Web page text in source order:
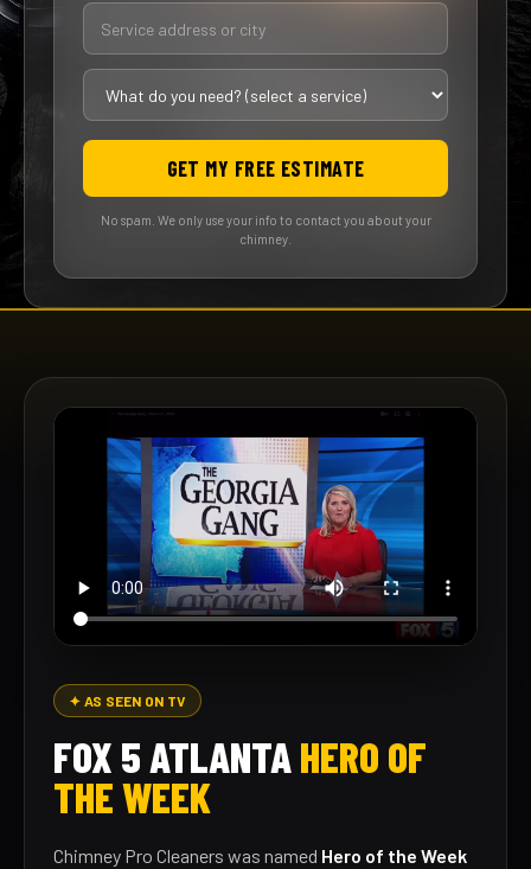
GET MY FREE ESTIMATE
No spam. We only use your info to contact you about your
chimney.
✦ AS SEEN ON TV
FOX 5 ATLANTAHERO OF
THE WEEK
Chimney Pro Cleaners was named Hero of the Week